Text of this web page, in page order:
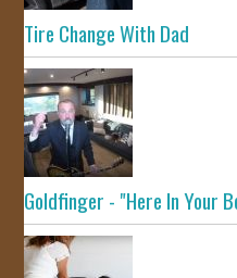
Tire Change With Dad
Goldfinger - "Here In Your